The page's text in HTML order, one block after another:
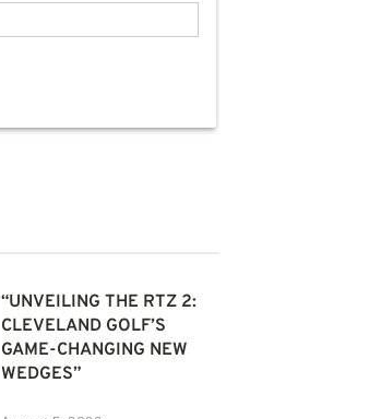
“UNVEILING THE RTZ 2:
CLEVELAND GOLF’S
GAME-CHANGING NEW
WEDGES”